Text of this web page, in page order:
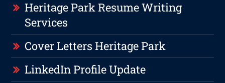
Heritage Park Resume Writing
Services
Cover Letters Heritage Park
LinkedIn Profile Update